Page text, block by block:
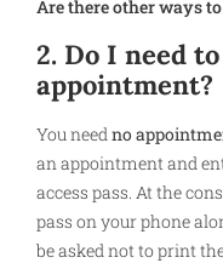
Are there other ways
2. Do I need
appointment?
You need no
an appointment and
access pass. At the
pass on your phone
be asked not to print